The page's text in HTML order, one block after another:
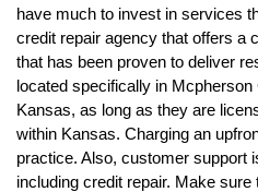
have much to invest in services
credit repair agency that offers a
that has been proven to deliver
located specifically in
Kansas, as long as they are
within Kansas. Charging an
practice. Also, customer support
including credit repair. Make